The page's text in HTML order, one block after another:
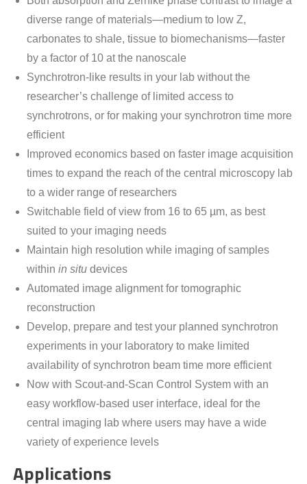
diverse range of materials—medium to low Z,
carbonates to shale, tissue to biomechanisms—faster
by a factor of 10 at the nanoscale
Synchrotron-like results in your lab without the
researcher’s challenge of limited access to
synchrotrons, or for making your synchrotron time more
efficient
Improved economics based on faster image acquisition
times to expand the reach of the central microscopy lab
to a wider range of researchers
Switchable field of view from 16 to 65 µm, as best
suited to your imaging needs
Maintain high resolution while imaging of samples
within in situdevices
Automated image alignment for tomographic
reconstruction
Develop, prepare and test your planned synchrotron
experiments in your laboratory to make limited
availability of synchrotron beam time more efficient
Now with Scout-and-Scan Control System with an
easy workflow-based user interface, ideal for the
central imaging lab where users may have a wide
variety of experience levels
Applications